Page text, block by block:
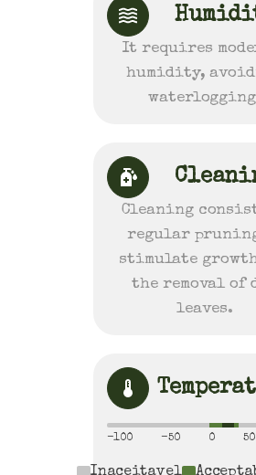
It requires
humidity,
Cleaning
regular
stimulate
the removal of
leaves.
-100 -50 0 50